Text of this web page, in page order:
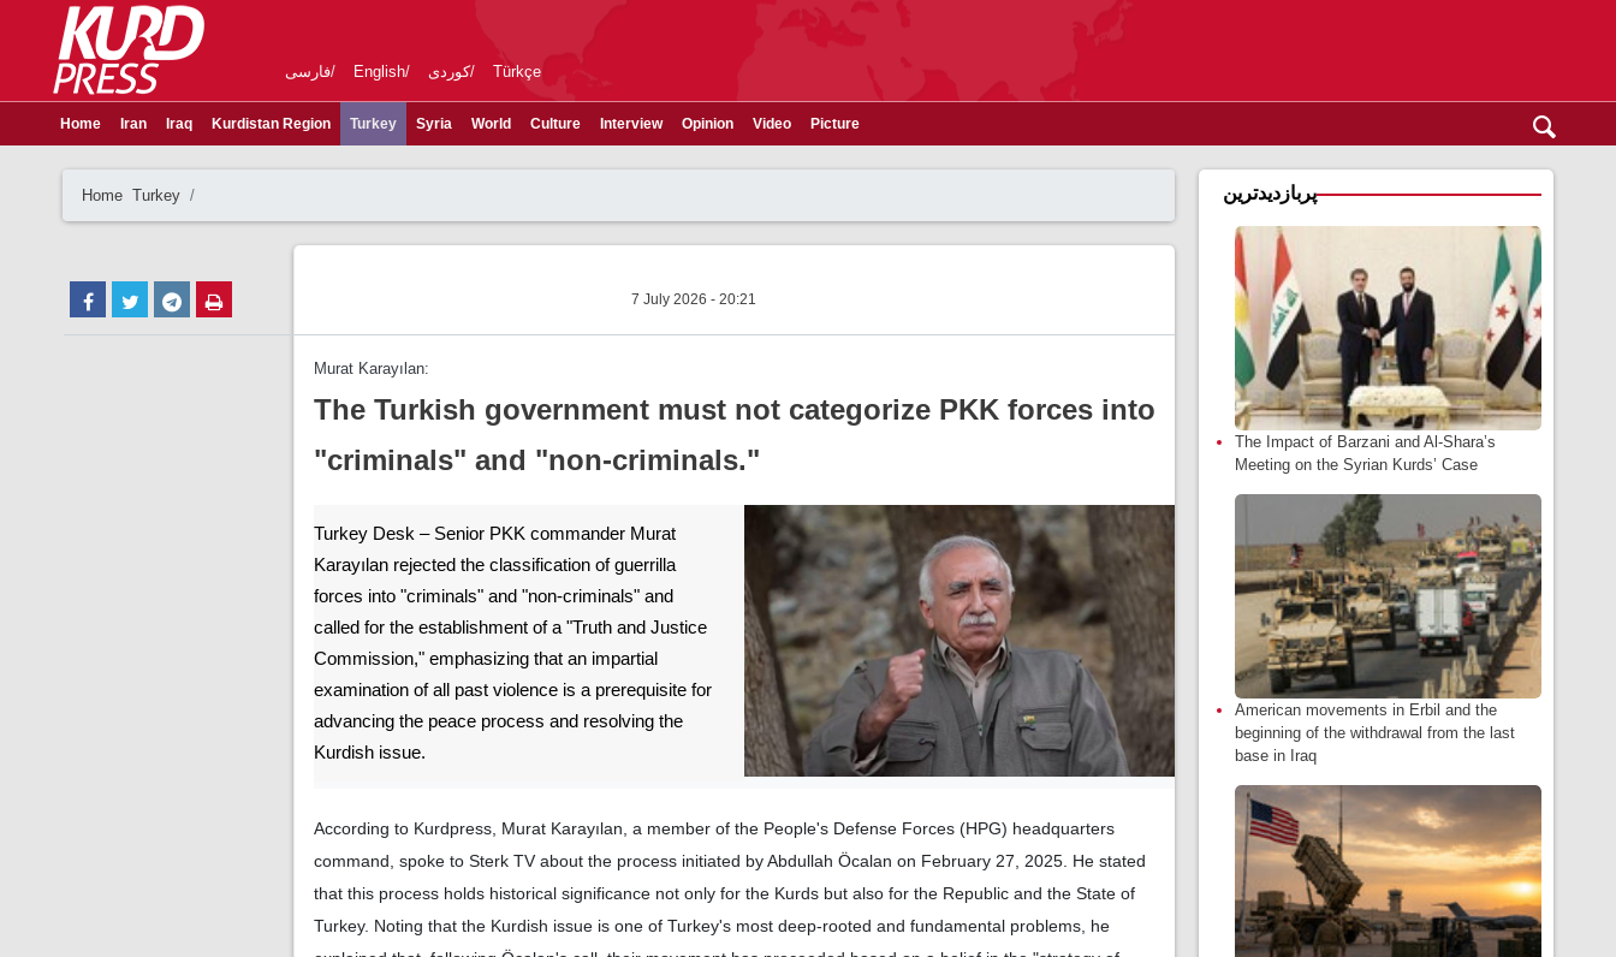
فارسی English کوردی Türkçe
Home Iran Iraq Kurdistan Region Turkey Syria World Culture Interview Opinion Video Picture
Home Turkey
7 July 2026 - 20:21
Murat Karayılan:
The Turkish government must not categorize PKK forces into
"criminals" and "non-criminals."
Turkey Desk – Senior PKK commander Murat
Karayılan rejected the classification of guerrilla
forces into "criminals" and "non-criminals" and
called for the establishment of a "Truth and Justice
Commission," emphasizing that an impartial
examination of all past violence is a prerequisite for
advancing the peace process and resolving the
Kurdish issue.
According to Kurdpress, Murat Karayılan, a member of the People's Defense Forces (HPG) headquarters
command, spoke to Sterk TV about the process initiated by Abdullah Öcalan on February 27, 2025. He stated
that this process holds historical significance not only for the Kurds but also for the Republic and the State of
Turkey. Noting that the Kurdish issue is one of Turkey's most deep-rooted and fundamental problems, he
پربازدیدترین
The Impact of Barzani and Al-Shara’s
Meeting on the Syrian Kurds’ Case
American movements in Erbil and the
beginning of the withdrawal from the last
base in Iraq